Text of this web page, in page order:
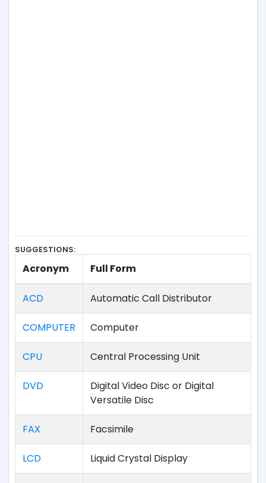
SUGGESTIONS:
Acronym Full Form
ACD Automatic Call Distributor
COMPUTER Computer
CPU Central Processing Unit
DVD
Digital Video Disc or Digital
Versatile Disc
FAX Facsimile
LCD Liquid Crystal Display